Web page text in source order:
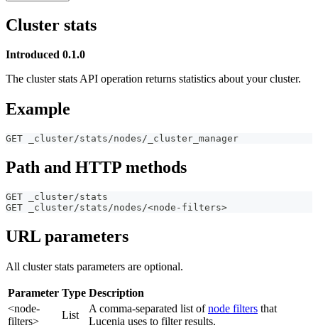
Cluster stats
Introduced 0.1.0
The cluster stats API operation returns statistics about your cluster.
Example
GET _cluster/stats/nodes/_cluster_manager
Path and HTTP methods
GET _cluster/stats
GET _cluster/stats/nodes/<node-filters>
URL parameters
All cluster stats parameters are optional.
Parameter Type Description
<node-
filters>
List
A comma-separated list ofnode filters that
Lucenia uses to filter results.